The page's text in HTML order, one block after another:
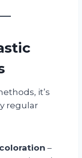
it’s
regular
–